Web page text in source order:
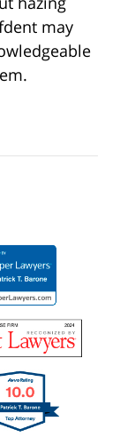
may